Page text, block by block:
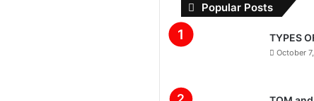
Popular Posts
TYPES
October